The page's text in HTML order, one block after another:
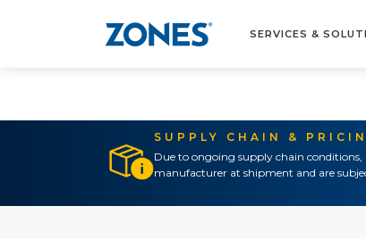
SERVICES &
SUPPLY CHAIN &
Due to ongoing supply chain
manufacturer at shipment and are